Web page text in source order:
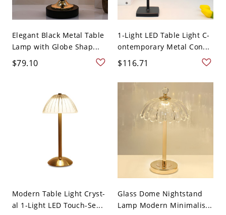
Elegant Black Metal Table
Lamp with Globe Shap...
$79.10
1-Light LED Table Light C-
ontemporary Metal Con...
$116.71
Modern Table Light Cryst-
al 1-Light LED Touch-Se...
Glass Dome Nightstand
Lamp Modern Minimalis...